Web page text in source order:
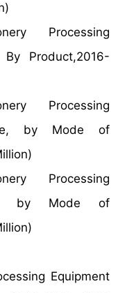
Processing
Product,2016-
Processing
by Mode of
Processing
by Mode of
Equipment